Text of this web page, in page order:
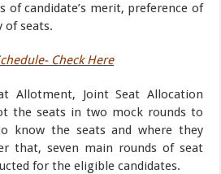
of candidate’s merit, preference of
of seats.
Check Here
Allotment, Joint Seat Allocation
the seats in two mock rounds to
know the seats and where they
that, seven main rounds of seat
for the eligible candidates.